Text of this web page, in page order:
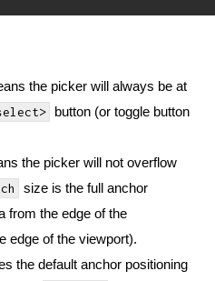
the picker will always be at
button (or toggle button
the picker will not overflow
size is the full anchor
from the edge of the
edge of the viewport).
the default anchor positioning